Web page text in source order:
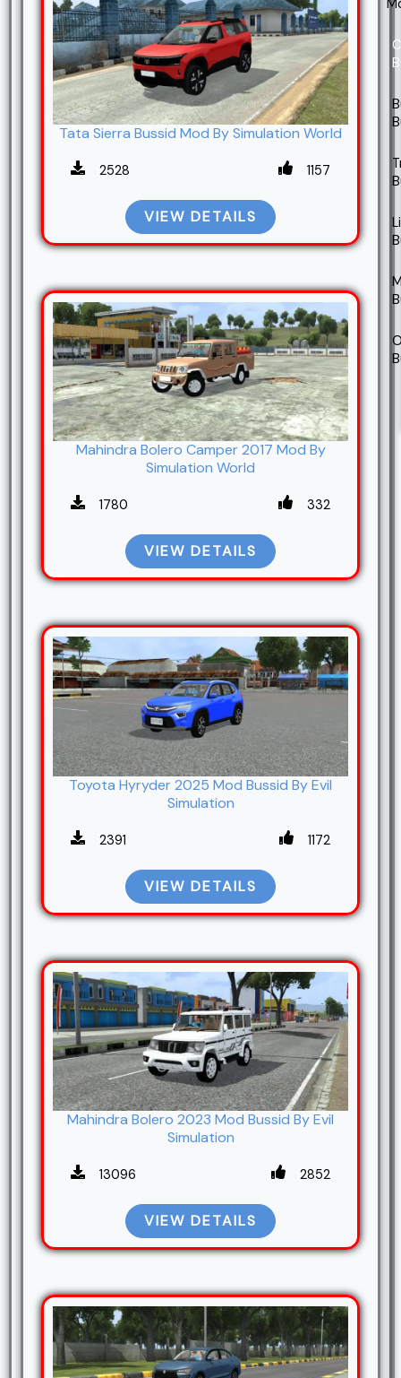
Tata Sierra Bussid Mod By Simulation World
2528 1157
VIEW DETAILS
Mahindra Bolero Camper 2017 Mod By
Simulation World
1780 332
VIEW DETAILS
Toyota Hyryder 2025 Mod Bussid By Evil
Simulation
2391 1172
VIEW DETAILS
Mahindra Bolero 2023 Mod Bussid By Evil
Simulation
13096 2852
VIEW DETAILS